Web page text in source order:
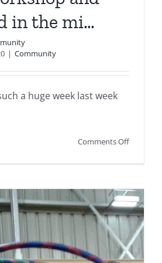
in the mi…
| Community
a huge week last week
Comments Offon
a
huge
week
last
week